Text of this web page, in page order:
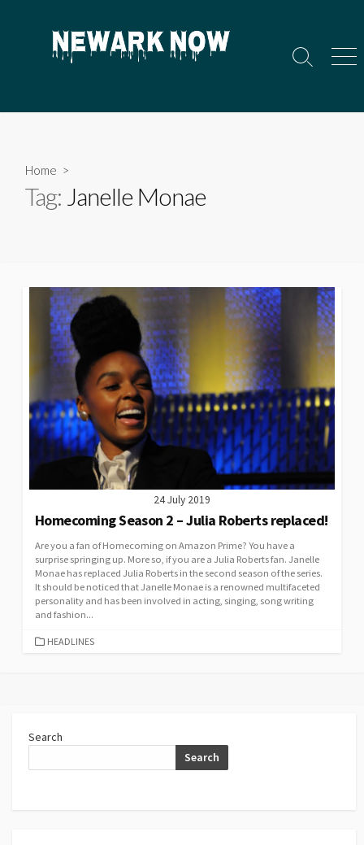
Search
Home >
Tag: Janelle Monae
24 July 2019
Homecoming Season 2 – Julia Roberts replaced!
Are you a fan of Homecoming on Amazon Prime? You have a
surprise springing up. More so, if you are a Julia Roberts fan. Janelle
Monae has replaced Julia Roberts in the second season of the series.
It should be noticed that Janelle Monae is a renowned multifaceted
personality and has been involved in acting, singing, song writing
and fashion...
CATEGORIES
HEADLINES
Search
Search